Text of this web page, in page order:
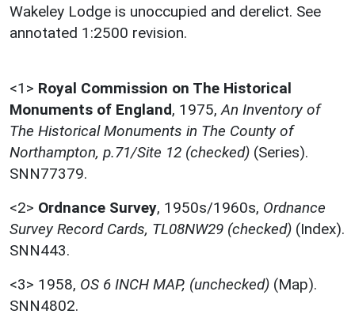
Wakeley Lodge is unoccupied and derelict. See
annotated 1:2500 revision.
<1> Royal Commission on The Historical
Monuments of England, 1975, An Inventory of
The Historical Monuments in The County of
Northampton, p.71/Site 12 (checked) (Series).
SNN77379.
<2> Ordnance Survey, 1950s/1960s, Ordnance
Survey Record Cards, TL08NW29 (checked) (Index).
SNN443.
<3> 1958, OS 6 INCH MAP, (unchecked) (Map).
SNN4802.